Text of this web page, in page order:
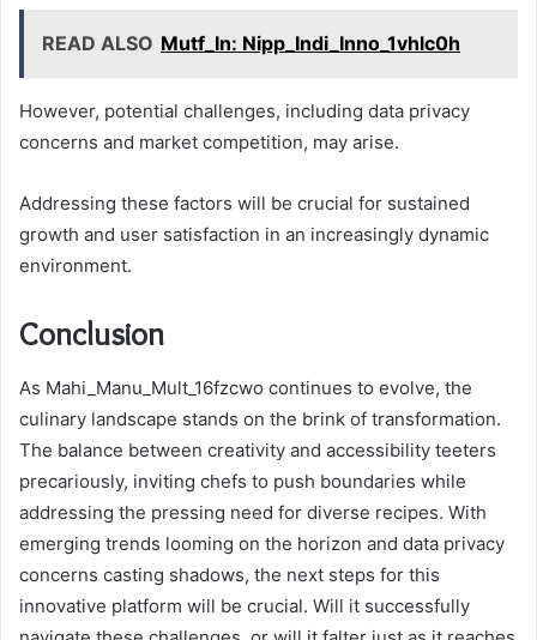
READ ALSO Mutf_In: Nipp_Indi_Inno_1vhlc0h
However, potential challenges, including data privacy
concerns and market competition, may arise.
Addressing these factors will be crucial for sustained
growth and user satisfaction in an increasingly dynamic
environment.
Conclusion
As Mahi_Manu_Mult_16fzcwo continues to evolve, the
culinary landscape stands on the brink of transformation.
The balance between creativity and accessibility teeters
precariously, inviting chefs to push boundaries while
addressing the pressing need for diverse recipes. With
emerging trends looming on the horizon and data privacy
concerns casting shadows, the next steps for this
innovative platform will be crucial. Will it successfully